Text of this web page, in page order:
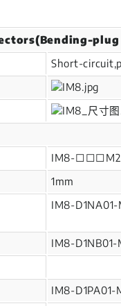
plug
Short-
IM8-
1mm
IM8-
IM8-
IM8-D1PA01-